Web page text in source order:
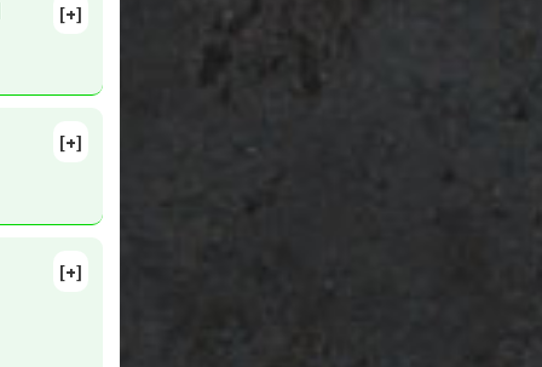
3.
[+]
[+]
[+]